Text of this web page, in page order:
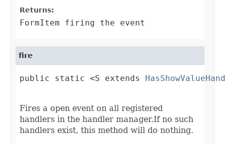
Returns:
FormItem firing the event
fire
public static <S extends
Fires a open event on all registered
handlers in the handler manager.If no such
handlers exist, this method will do nothing.